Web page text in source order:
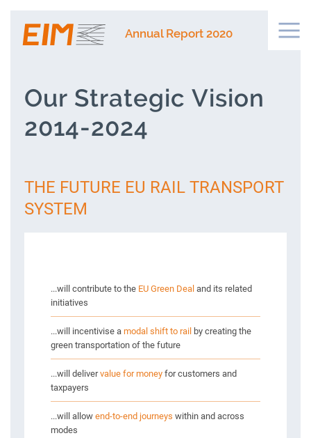
Annual Report 2020
Our Strategic Vision
2014-2024
THE FUTURE EU RAIL TRANSPORT
SYSTEM
...will contribute to the EU Green Dealand its related
initiatives
...will incentivise amodal shift to rail by creating the
green transportation of the future
...will delivervalue for moneyfor customers and
taxpayers
...will allowend-to-end journeys within and across
modes